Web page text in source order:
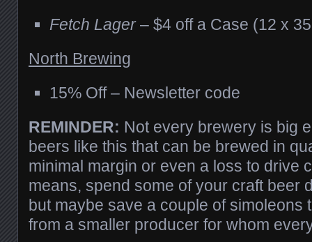
Fetch Lager– $4 off a Case (12 x
North Brewing
15% Off – Newsletter code
REMINDER: Not every brewery is big
beers like this that can be brewed in
minimal margin or even a loss to drive
means, spend some of your craft beer
but maybe save a couple of simoleons
from a smaller producer for whom